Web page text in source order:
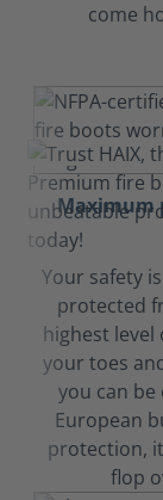
come
Maximum
Your safety
protected
highest
your toes
you can
European
protection,
flop